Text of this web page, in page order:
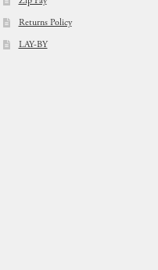
Returns Policy
LAY-BY